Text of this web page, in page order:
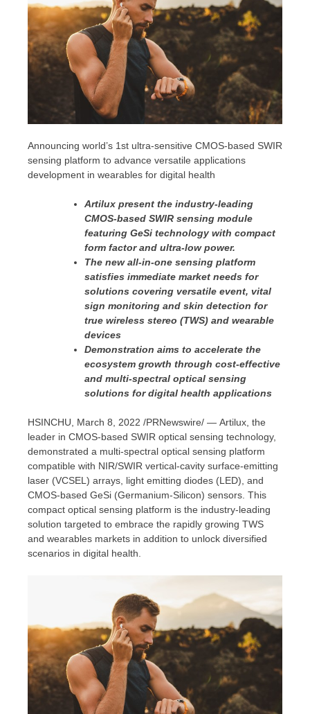
Announcing world’s 1st ultra-sensitive CMOS-based SWIR
sensing platform to advance versatile applications
development in wearables for digital health
Artilux present the industry-leading
CMOS-based SWIR sensing module
featuring GeSi technology with compact
form factor and ultra-low power.
The new all-in-one sensing platform
satisfies immediate market needs for
solutions covering versatile event, vital
sign monitoring and skin detection for
true wireless stereo (TWS) and wearable
devices
Demonstration aims to accelerate the
ecosystem growth through cost-effective
and multi-spectral optical sensing
solutions for digital health applications
HSINCHU, March 8, 2022 /PRNewswire/ — Artilux, the
leader in CMOS-based SWIR optical sensing technology,
demonstrated a multi-spectral optical sensing platform
compatible with NIR/SWIR vertical-cavity surface-emitting
laser (VCSEL) arrays, light emitting diodes (LED), and
CMOS-based GeSi (Germanium-Silicon) sensors. This
compact optical sensing platform is the industry-leading
solution targeted to embrace the rapidly growing TWS
and wearables markets in addition to unlock diversified
scenarios in digital health.